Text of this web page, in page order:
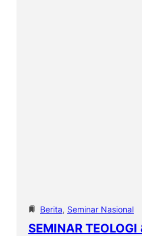
Berita, Seminar Nasional
SEMINAR